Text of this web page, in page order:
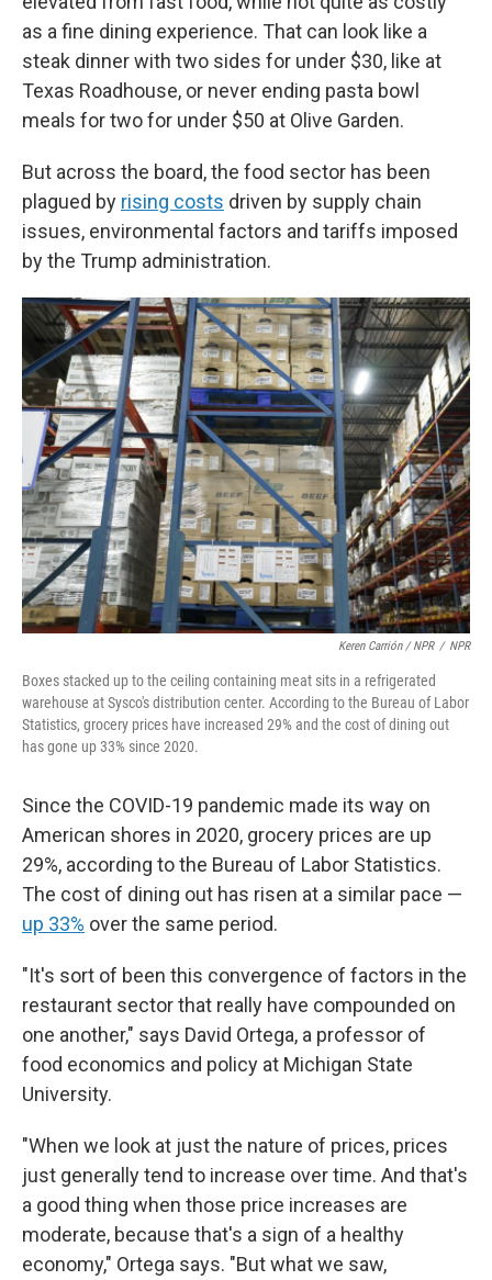
as a fine dining experience. That can look like a
steak dinner with two sides for under $30, like at
Texas Roadhouse, or never ending pasta bowl
meals for two for under $50 at Olive Garden.
But across the board, the food sector has been
plagued by rising costs driven by supply chain
issues, environmental factors and tariffs imposed
by the Trump administration.
Keren Carrión / NPR / NPR
Boxes stacked up to the ceiling containing meat sits in a refrigerated
warehouse at Sysco's distribution center. According to the Bureau of Labor
Statistics, grocery prices have increased 29% and the cost of dining out
has gone up 33% since 2020.
Since the COVID-19 pandemic made its way on
American shores in 2020, grocery prices are up
29%, according to the Bureau of Labor Statistics.
The cost of dining out has risen at a similar pace —
up 33% over the same period.
"It's sort of been this convergence of factors in the
restaurant sector that really have compounded on
one another," says David Ortega, a professor of
food economics and policy at Michigan State
University.
"When we look at just the nature of prices, prices
just generally tend to increase over time. And that's
a good thing when those price increases are
moderate, because that's a sign of a healthy
economy," Ortega says. "But what we saw,